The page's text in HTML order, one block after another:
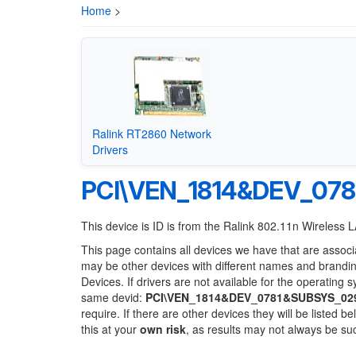
Home >
Ralink RT2860 Network
Drivers
This device is ID is from the Ralink 802.11n Wireless
This page contains all devices we have that are
may be other devices with different names and
Devices. If drivers are not available for the operating
same devid:
require. If there are other devices they will be listed
this at your own risk, as results may not always be